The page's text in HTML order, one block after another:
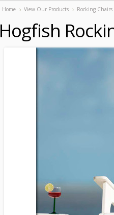
Home View Our Products Rocking Chairs
Hogfish